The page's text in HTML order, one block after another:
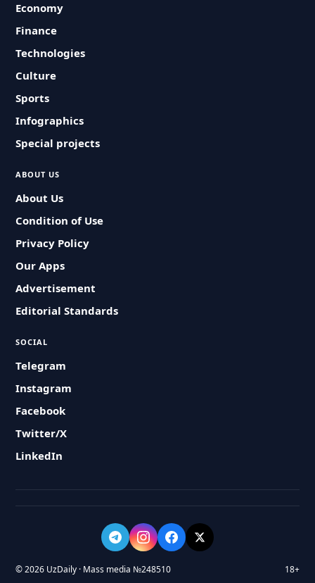
Economy
Finance
Technologies
Culture
Sports
Infographics
Special projects
ABOUT US
About Us
Condition of Use
Privacy Policy
Our Apps
Advertisement
Editorial Standards
SOCIAL
Telegram
Instagram
Facebook
Twitter/X
LinkedIn
© 2026 UzDaily · Mass media №248510 18+